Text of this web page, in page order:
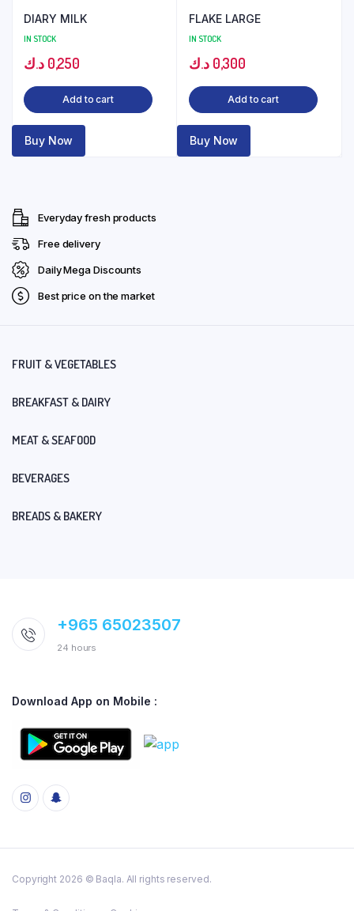
DIARY MILK
IN STOCK
0,250 د.ك
Add to cart
Buy Now
FLAKE LARGE
IN STOCK
0,300 د.ك
Add to cart
Buy Now
Everyday fresh products
Free delivery
Daily Mega Discounts
Best price on the market
FRUIT & VEGETABLES
BREAKFAST & DAIRY
MEAT & SEAFOOD
BEVERAGES
BREADS & BAKERY
+965 65023507
24 hours
Download App on Mobile :
Copyright 2026 © Baqla. All rights reserved.